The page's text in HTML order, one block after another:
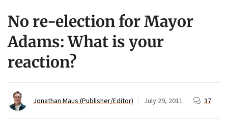
No re-election for Mayor
Adams: What is your
reaction?
Jonathan Maus (Publisher/Editor) July 29, 2011 37